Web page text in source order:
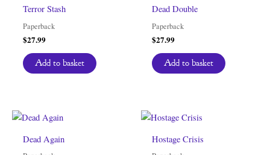
Terror Stash
Paperback
$27.99
Add to basket
Dead Double
Paperback
$27.99
Add to basket
Dead Again Hostage Crisis